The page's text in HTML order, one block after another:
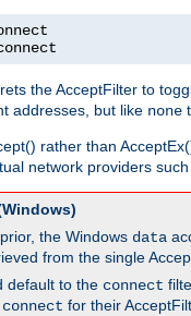
the AcceptFilter to
addresses, but like none
rather than
network providers
the Windows data
from the single
default to the connect
connect for their